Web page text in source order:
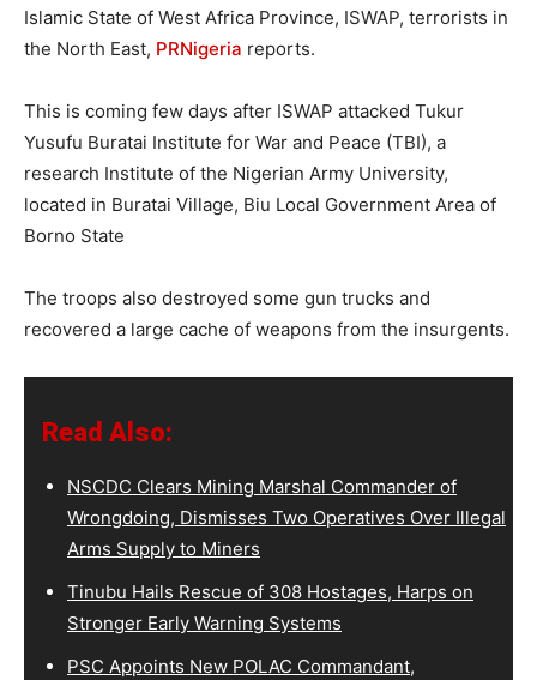
Islamic State of West Africa Province, ISWAP, terrorists in
the North East, PRNigeria reports.
This is coming few days after ISWAP attacked Tukur
Yusufu Buratai Institute for War and Peace (TBI), a
research Institute of the Nigerian Army University,
located in Buratai Village, Biu Local Government Area of
Borno State
The troops also destroyed some gun trucks and
recovered a large cache of weapons from the insurgents.
Read Also:
NSCDC Clears Mining Marshal Commander of
Wrongdoing, Dismisses Two Operatives Over Illegal
Arms Supply to Miners
Tinubu Hails Rescue of 308 Hostages, Harps on
Stronger Early Warning Systems
PSC Appoints New POLAC Commandant,